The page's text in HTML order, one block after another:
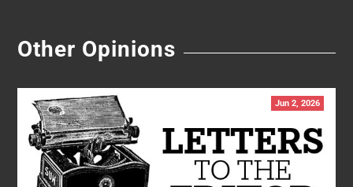
Other Opinions
Jun 2, 2026